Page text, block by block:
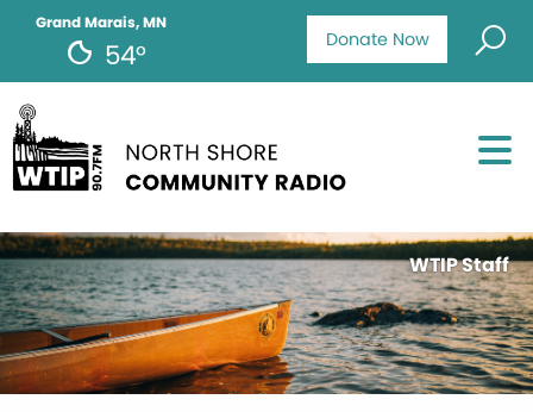
Donate Now
Grand Marais, MN
54°
WTIP Staff